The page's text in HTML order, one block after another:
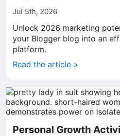
Jul 5th, 2026
Unlock 2026 marketing
your Blogger blog into an
platform.
Read the article >
Personal Growth